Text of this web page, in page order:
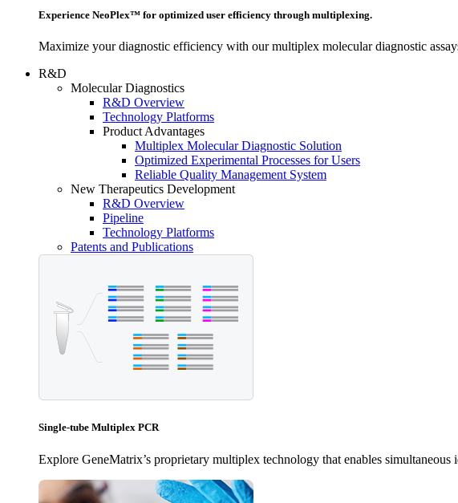
Experience NeoPlex™ for optimized user efficiency through multiplexing.
Maximize your diagnostic efficiency with our multiplex molecular diagnostic
R&D
Molecular Diagnostics
R&D Overview
Technology Platforms
Product Advantages
Multiplex Molecular Diagnostic Solution
Optimized Experimental Processes for Users
Reliable Quality Management System
New Therapeutics Development
R&D Overview
Pipeline
Technology Platforms
Patents and Publications
Single-tube Multiplex PCR
Explore GeneMatrix’s proprietary multiplex technology that enables simultaneous